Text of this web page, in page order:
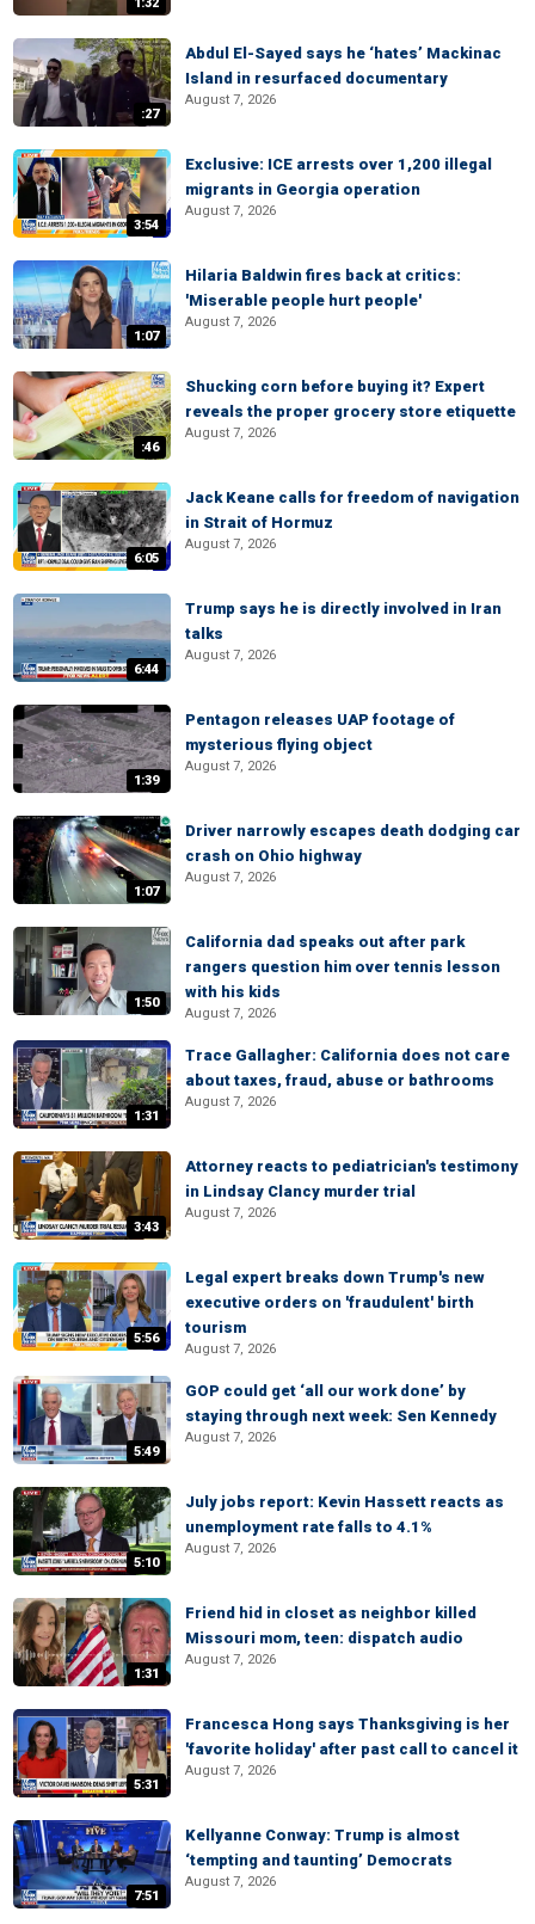
:27
Abdul El-Sayed says he ‘hates’ Mackinac
Island in resurfaced documentary
August 7, 2026
3:54
Exclusive: ICE arrests over 1,200 illegal
migrants in Georgia operation
August 7, 2026
1:07
Hilaria Baldwin fires back at critics:
'Miserable people hurt people'
August 7, 2026
:46
Shucking corn before buying it? Expert
reveals the proper grocery store etiquette
August 7, 2026
6:05
Jack Keane calls for freedom of navigation
in Strait of Hormuz
August 7, 2026
6:44
Trump says he is directly involved in Iran
talks
August 7, 2026
1:39
Pentagon releases UAP footage of
mysterious flying object
August 7, 2026
1:07
Driver narrowly escapes death dodging car
crash on Ohio highway
August 7, 2026
1:50
California dad speaks out after park
rangers question him over tennis lesson
with his kids
August 7, 2026
1:31
Trace Gallagher: California does not care
about taxes, fraud, abuse or bathrooms
August 7, 2026
3:43
Attorney reacts to pediatrician's testimony
in Lindsay Clancy murder trial
August 7, 2026
5:56
Legal expert breaks down Trump's new
executive orders on 'fraudulent' birth
tourism
August 7, 2026
5:49
GOP could get ‘all our work done’ by
staying through next week: Sen Kennedy
August 7, 2026
5:10
July jobs report: Kevin Hassett reacts as
unemployment rate falls to 4.1%
August 7, 2026
1:31
Friend hid in closet as neighbor killed
Missouri mom, teen: dispatch audio
August 7, 2026
5:31
Francesca Hong says Thanksgiving is her
'favorite holiday' after past call to cancel it
August 7, 2026
7:51
Kellyanne Conway: Trump is almost
‘tempting and taunting’ Democrats
August 7, 2026